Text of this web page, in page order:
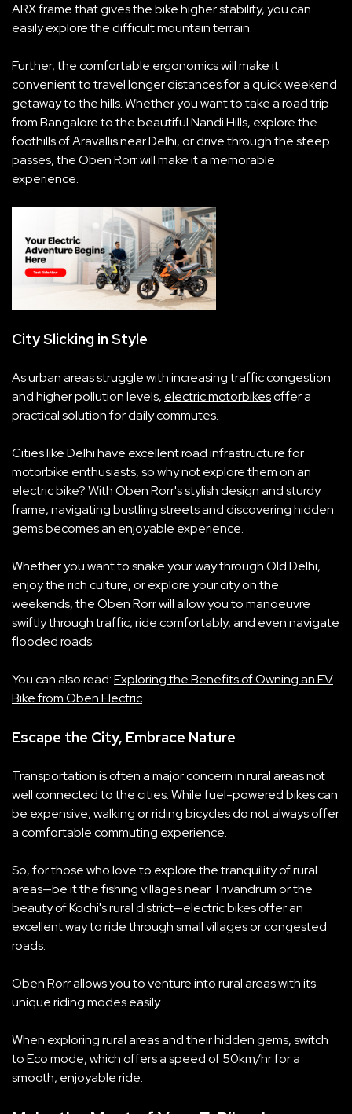
ARX frame that gives the bike higher stability, you can
easily explore the difficult mountain terrain.
Further, the comfortable ergonomics will make it
convenient to travel longer distances for a quick weekend
getaway to the hills. Whether you want to take a road trip
from Bangalore to the beautiful Nandi Hills, explore the
foothills of Aravallis near Delhi, or drive through the steep
passes, the Oben Rorr will make it a memorable
experience.
City Slicking in Style
As urban areas struggle with increasing traffic congestion
and higher pollution levels, electric motorbikesoffer a
practical solution for daily commutes.
Cities like Delhi have excellent road infrastructure for
motorbike enthusiasts, so why not explore them on an
electric bike? With Oben Rorr's stylish design and sturdy
frame, navigating bustling streets and discovering hidden
gems becomes an enjoyable experience.
Whether you want to snake your way through Old Delhi,
enjoy the rich culture, or explore your city on the
weekends, the Oben Rorr will allow you to manoeuvre
swiftly through traffic, ride comfortably, and even navigate
flooded roads.
You can also read:Exploring the Benefits of Owning an EV
Bike from Oben Electric
Escape the City, Embrace Nature
Transportation is often a major concern in rural areas not
well connected to the cities. While fuel-powered bikes can
be expensive, walking or riding bicycles do not always offer
a comfortable commuting experience.
So, for those who love to explore the tranquility of rural
areas—be it the fishing villages near Trivandrum or the
beauty of Kochi's rural district—electric bikes offer an
excellent way to ride through small villages or congested
roads.
Oben Rorr allows you to venture into rural areas with its
unique riding modes easily.
When exploring rural areas and their hidden gems, switch
to Eco mode, which offers a speed of 50km/hr for a
smooth, enjoyable ride.